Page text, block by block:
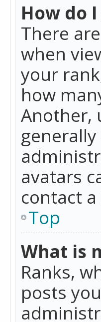
How do
There
when
your
how
Another,
avatars
contact
Top
What is
Ranks,
posts